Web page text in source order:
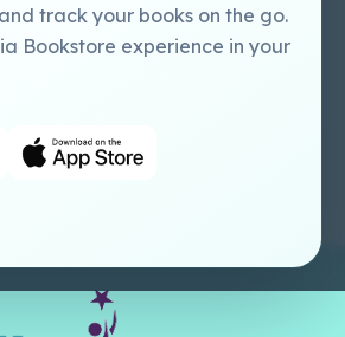
track your books on the go.
Bookstore experience in your
Sweet Cherry
Publishing Catalogue